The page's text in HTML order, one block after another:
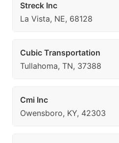
Streck Inc
La Vista, NE, 68128
Cubic Transportation
Tullahoma, TN, 37388
Cmi Inc
Owensboro, KY, 42303